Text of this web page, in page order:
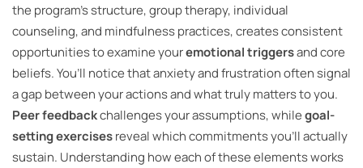
the program’s structure, group therapy, individual
counseling, and mindfulness practices, creates consistent
opportunities to examine youremotional triggersand core
beliefs. You’ll notice that anxiety and frustration often signal
a gap between your actions and what truly matters to you.
Peer feedbackchallenges your assumptions, whilegoal-
setting exercisesreveal which commitments you’ll actually
sustain. Understanding how each of these elements works